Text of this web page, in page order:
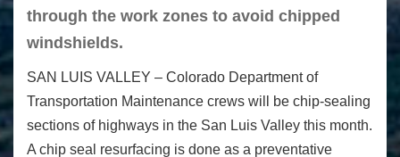
through the work zones to avoid chipped
windshields.
SAN LUIS VALLEY – Colorado Department of
Transportation Maintenance crews will be chip-sealing
sections of highways in the San Luis Valley this month.
A chip seal resurfacing is done as a preventative